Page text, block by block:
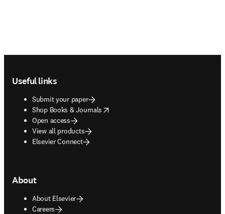
Useful links
Submit your paper
Shop Books & Journals
opens in new tab/window
Open access
View all products
Elsevier Connect
About
About Elsevier
Careers